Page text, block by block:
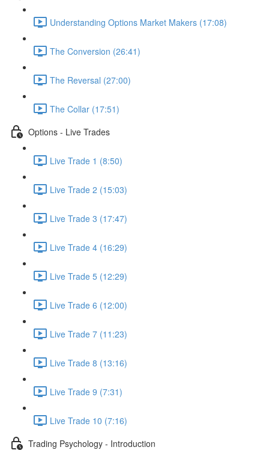
Understanding Options Market Makers (17:08)
The Conversion (26:41)
The Reversal (27:00)
The Collar (17:51)
Options - Live Trades
Live Trade 1 (8:50)
Live Trade 2 (15:03)
Live Trade 3 (17:47)
Live Trade 4 (16:29)
Live Trade 5 (12:29)
Live Trade 6 (12:00)
Live Trade 7 (11:23)
Live Trade 8 (13:16)
Live Trade 9 (7:31)
Live Trade 10 (7:16)
Trading Psychology - Introduction